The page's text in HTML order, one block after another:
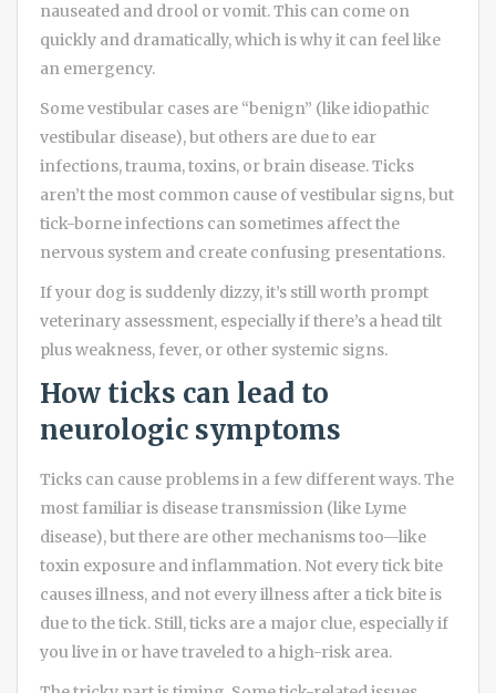
nauseated and drool or vomit. This can come on
quickly and dramatically, which is why it can feel like
an emergency.
Some vestibular cases are “benign” (like idiopathic
vestibular disease), but others are due to ear
infections, trauma, toxins, or brain disease. Ticks
aren’t the most common cause of vestibular signs, but
tick-borne infections can sometimes affect the
nervous system and create confusing presentations.
If your dog is suddenly dizzy, it’s still worth prompt
veterinary assessment, especially if there’s a head tilt
plus weakness, fever, or other systemic signs.
How ticks can lead to
neurologic symptoms
Ticks can cause problems in a few different ways. The
most familiar is disease transmission (like Lyme
disease), but there are other mechanisms too—like
toxin exposure and inflammation. Not every tick bite
causes illness, and not every illness after a tick bite is
due to the tick. Still, ticks are a major clue, especially if
you live in or have traveled to a high-risk area.